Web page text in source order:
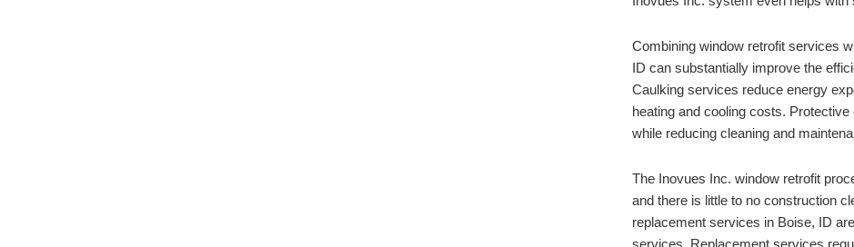
Combining window retrofit services
ID can substantially improve the
Caulking services reduce energy
heating and cooling costs.
while reducing cleaning and
The Inovues Inc. window retrofit
and there is little to no construction
replacement services in Boise, ID